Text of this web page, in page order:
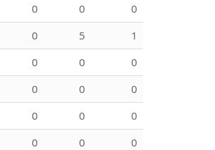
0 0
0
0 5
1
0 0
0
0 0
0
0 0
0
0 0
0